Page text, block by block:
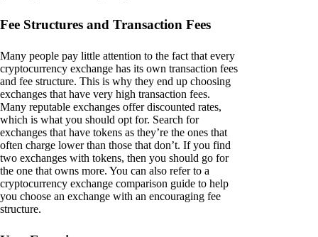
Fee Structures and Transaction Fees
Many people pay little attention to the fact that every
cryptocurrency exchange has its own transaction fees
and fee structure. This is why they end up choosing
exchanges that have very high transaction fees.
Many reputable exchanges offer discounted rates,
which is what you should opt for. Search for
exchanges that have tokens as they’re the ones that
often charge lower than those that don’t. If you find
two exchanges with tokens, then you should go for
the one that owns more. You can also refer to a
cryptocurrency exchange comparison guide to help
you choose an exchange with an encouraging fee
structure.